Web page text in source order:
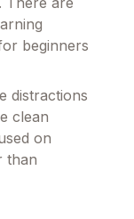
beginners
distractions
clean
on
than